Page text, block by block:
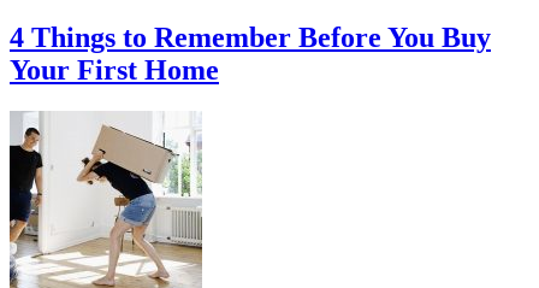
4 Things to Remember Before You Buy
Your First Home